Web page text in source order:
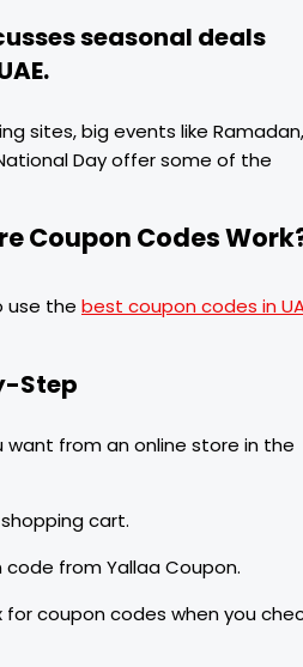
seasonal deals
sites, big events like Ramadan,
Day offer some of the
Coupon Codes
use the best coupon codes in
Step
want from an online store in the
cart.
from Yallaa Coupon.
coupon codes when you